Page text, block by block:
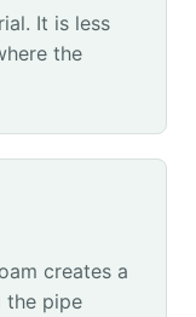
It is less
the
creates a
the pipe